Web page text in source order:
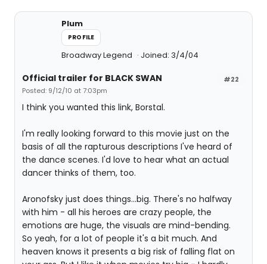
Plum
PROFILE
Broadway Legend Joined: 3/4/04
#22
Official trailer for BLACK SWAN
Posted: 9/12/10 at 7:03pm
I think you wanted this link, Borstal.
I'm really looking forward to this movie just on the
basis of all the rapturous descriptions I've heard of
the dance scenes. I'd love to hear what an actual
dancer thinks of them, too.
Aronofsky just does things...big. There's no halfway
with him - all his heroes are crazy people, the
emotions are huge, the visuals are mind-bending.
So yeah, for a lot of people it's a bit much. And
heaven knows it presents a big risk of falling flat on